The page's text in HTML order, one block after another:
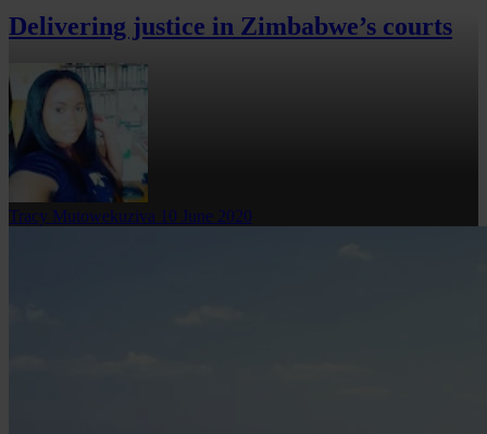
Delivering justice in Zimbabwe’s courts
Tracy Mutowekuziva 10 June 2020